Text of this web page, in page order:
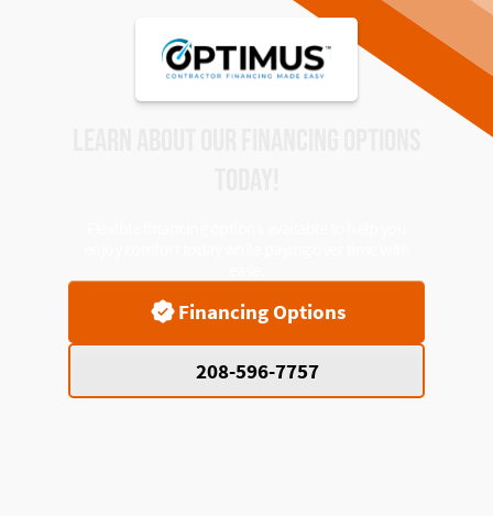
Financing Options
208-596-7757